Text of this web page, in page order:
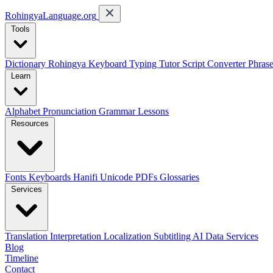
RohingyaLanguage.org
Tools
Dictionary Rohingya Keyboard Typing Tutor Script Converter
Learn
Alphabet Pronunciation GrammarLessons
Resources
Fonts Keyboards Hanifi Unicode PDFs Glossaries
Services
Translation Interpretation Localization Subtitling AI Data Services
Blog
Timeline
Contact